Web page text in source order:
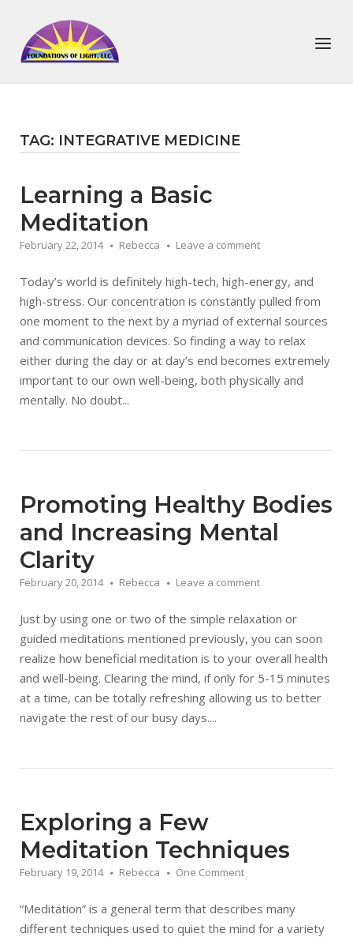
content
Home
Menu
TAG: INTEGRATIVE MEDICINE
Learning a Basic
Meditation
February 22, 2014 Rebecca Leave a comment
Today’s world is definitely high-tech, high-energy, and
high-stress. Our concentration is constantly pulled from
one moment to the next by a myriad of external sources
and communication devices. So finding a way to relax
either during the day or at day’s end becomes extremely
important to our own well-being, both physically and
mentally. No doubt...
Promoting Healthy Bodies
and Increasing Mental
Clarity
February 20, 2014 Rebecca Leave a comment
Just by using one or two of the simple relaxation or
guided meditations mentioned previously, you can soon
realize how beneficial meditation is to your overall health
and well-being. Clearing the mind, if only for 5-15 minutes
at a time, can be totally refreshing allowing us to better
navigate the rest of our busy days....
Exploring a Few
Meditation Techniques
February 19, 2014 Rebecca One Comment
“Meditation” is a general term that describes many
different techniques used to quiet the mind for a variety